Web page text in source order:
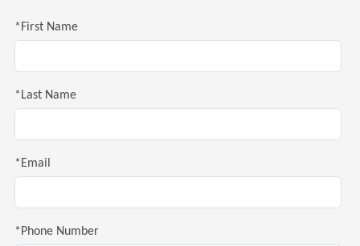
*First Name
*Last Name
*Email
*Phone Number